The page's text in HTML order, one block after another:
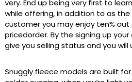
very. End up being very first to
while offering, in addition to as
customer you may enjoy ten%
pricedorder. By the signing up
give you selling status and you will
Snuggly fleece models are built